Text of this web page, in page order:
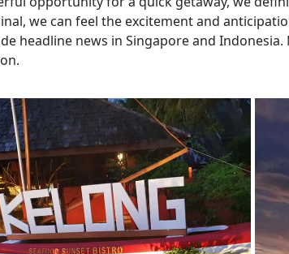
we can feel the excitement and
headline news in Singapore and